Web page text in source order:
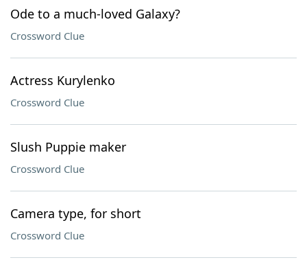
Ode to a much-loved Galaxy?
Crossword Clue
Actress Kurylenko
Crossword Clue
Slush Puppie maker
Crossword Clue
Camera type, for short
Crossword Clue